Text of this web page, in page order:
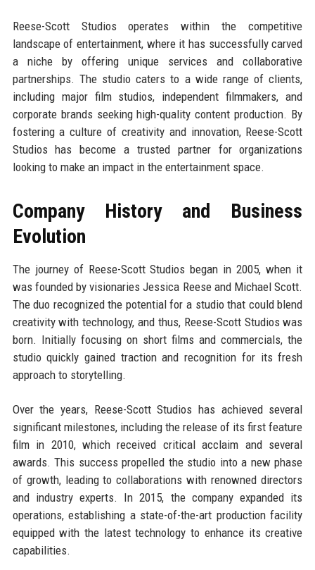
Reese-Scott Studios operates within the competitive
landscape of entertainment, where it has successfully carved
a niche by offering unique services and collaborative
partnerships. The studio caters to a wide range of clients,
including major film studios, independent filmmakers, and
corporate brands seeking high-quality content production. By
fostering a culture of creativity and innovation, Reese-Scott
Studios has become a trusted partner for organizations
looking to make an impact in the entertainment space.
Company History and Business
Evolution
The journey of Reese-Scott Studios began in 2005, when it
was founded by visionaries Jessica Reese and Michael Scott.
The duo recognized the potential for a studio that could blend
creativity with technology, and thus, Reese-Scott Studios was
born. Initially focusing on short films and commercials, the
studio quickly gained traction and recognition for its fresh
approach to storytelling.
Over the years, Reese-Scott Studios has achieved several
significant milestones, including the release of its first feature
film in 2010, which received critical acclaim and several
awards. This success propelled the studio into a new phase
of growth, leading to collaborations with renowned directors
and industry experts. In 2015, the company expanded its
operations, establishing a state-of-the-art production facility
equipped with the latest technology to enhance its creative
capabilities.